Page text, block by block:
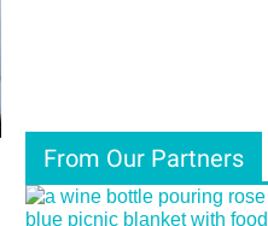
From Our Partners